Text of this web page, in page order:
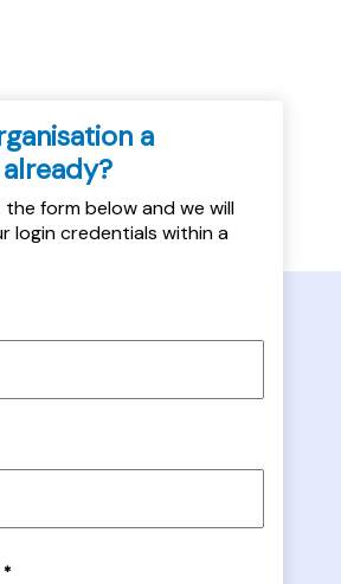
a
the form below and we will
login credentials within a
*